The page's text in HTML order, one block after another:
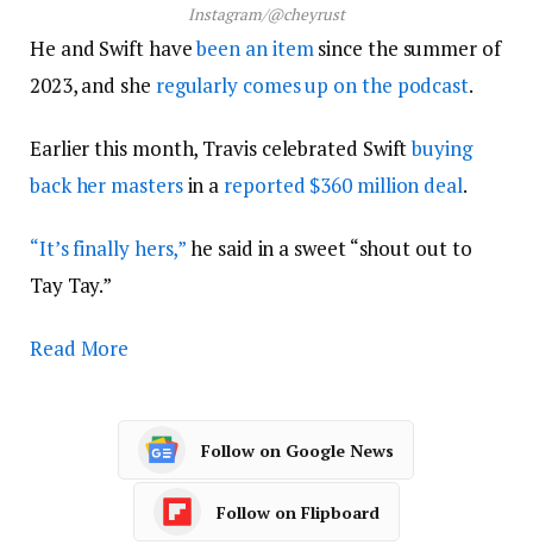
Instagram/@cheyrust
He and Swift havebeen an itemsince the summer of
2023, and she regularly comes up on the podcast.
Earlier this month, Travis celebrated Swiftbuying
back her mastersin a reported $360 million deal.
“It’s finally hers,”he said in a sweet “shout out to
Tay Tay.”
Read More
Follow on Google News
Follow on Flipboard